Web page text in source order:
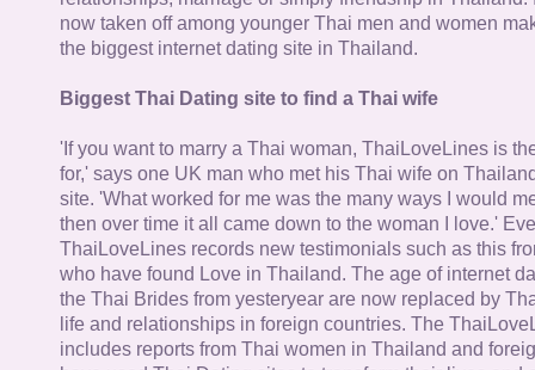
now taken off among younger Thai men and women
the biggest internet dating site in Thailand.
Biggest Thai Dating site to find a Thai wife
'If you want to marry a Thai woman, ThaiLoveLines is
for,' says one UK man who met his Thai wife on
site. 'What worked for me was the many ways I would
then over time it all came down to the woman I love.'
ThaiLoveLines records new testimonials such as this
who have found Love in Thailand. The age of internet
the Thai Brides from yesteryear are now replaced by
life and relationships in foreign countries. The
includes reports from Thai women in Thailand and